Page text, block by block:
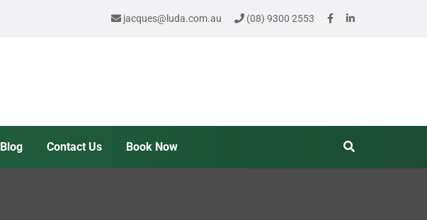
jacques@luda.com.au (08) 9300 2553
Blog Contact Us Book Now